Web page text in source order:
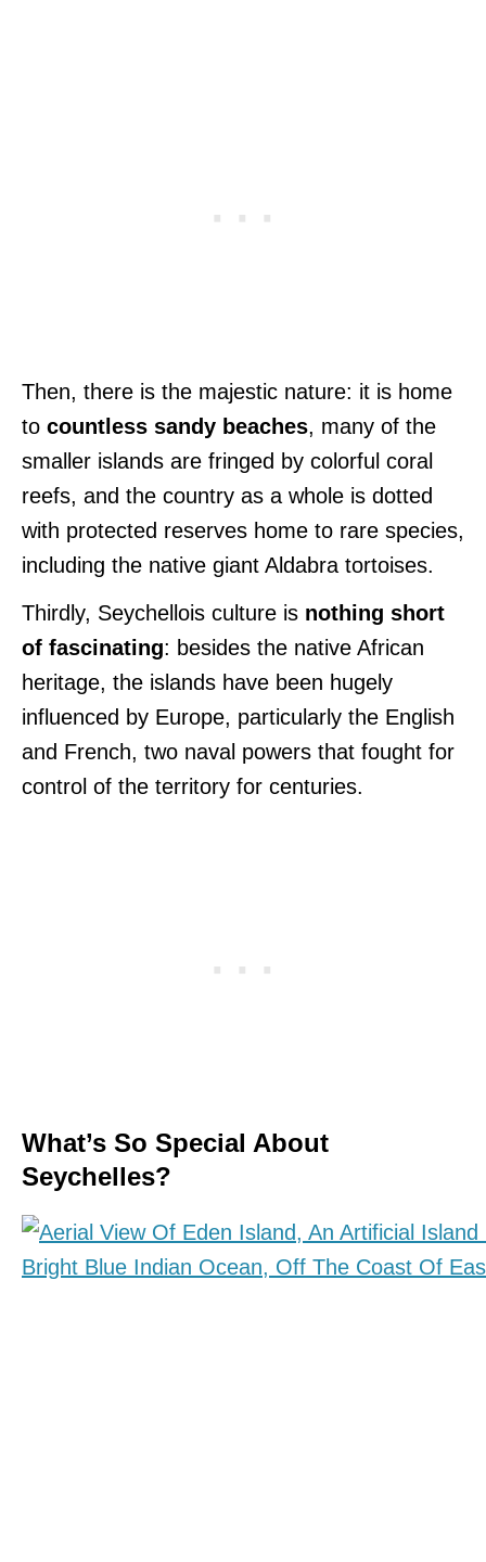
Then, there is the majestic nature: it is home
to countless sandy beaches, many of the
smaller islands are fringed by colorful coral
reefs, and the country as a whole is dotted
with protected reserves home to rare species,
including the native giant Aldabra tortoises.
Thirdly, Seychellois culture is nothing short
of fascinating: besides the native African
heritage, the islands have been hugely
influenced by Europe, particularly the English
and French, two naval powers that fought for
control of the territory for centuries.
What’s So Special About
Seychelles?